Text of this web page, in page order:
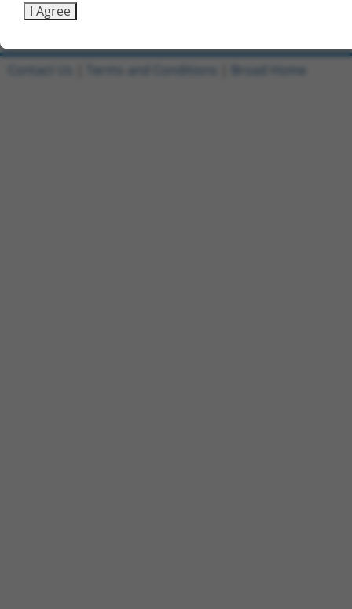
Download CSV
I Agree
Contact Us Terms and Conditions Broad Home